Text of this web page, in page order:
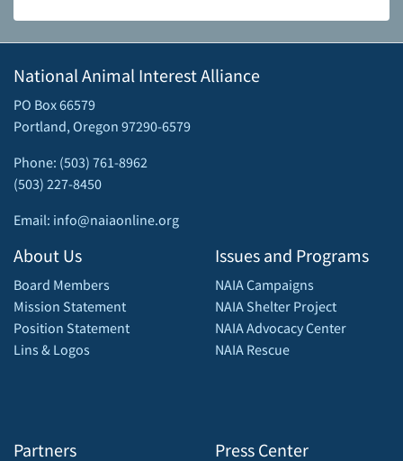
National Animal Interest Alliance
PO Box 66579
Portland, Oregon 97290-6579
Phone: (503) 761-8962
(503) 227-8450
Email: info@naiaonline.org
About Us
Board Members
Mission Statement
Position Statement
Lins & Logos
Partners
Issues and Programs
NAIA Campaigns
NAIA Shelter Project
NAIA Advocacy Center
NAIA Rescue
Press Center